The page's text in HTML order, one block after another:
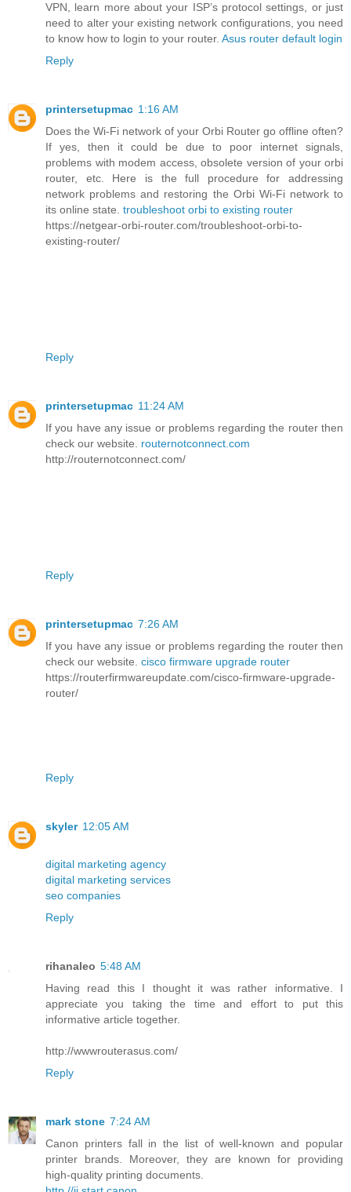
VPN, learn more about your ISP’s protocol settings, or just
need to alter your existing network configurations, you need
to know how to login to your router. Asus router default login
Reply
printersetupmac 1:16 AM
Does the Wi-Fi network of your Orbi Router go offline often?
If yes, then it could be due to poor internet signals,
problems with modem access, obsolete version of your orbi
router, etc. Here is the full procedure for addressing
network problems and restoring the Orbi Wi-Fi network to
its online state. troubleshoot orbi to existing router
https://netgear-orbi-router.com/troubleshoot-orbi-to-
existing-router/
Reply
printersetupmac 11:24 AM
If you have any issue or problems regarding the router then
check our website. routernotconnect.com
http://routernotconnect.com/
Reply
printersetupmac 7:26 AM
If you have any issue or problems regarding the router then
check our website. cisco firmware upgrade router
https://routerfirmwareupdate.com/cisco-firmware-upgrade-
router/
Reply
skyler 12:05 AM
digital marketing agency
digital marketing services
seo companies
Reply
rihanaleo 5:48 AM
Having read this I thought it was rather informative. I
appreciate you taking the time and effort to put this
informative article together.
http://wwwrouterasus.com/
Reply
mark stone 7:24 AM
Canon printers fall in the list of well-known and popular
printer brands. Moreover, they are known for providing
high-quality printing documents.